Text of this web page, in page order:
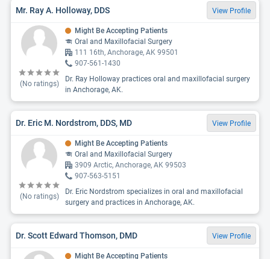
Mr. Ray A. Holloway, DDS View Profile
(No ratings)
Might Be Accepting Patients
Oral and Maxillofacial Surgery
111 16th, Anchorage, AK 99501
907-561-1430
Dr. Ray Holloway practices oral and maxillofacial surgery
in Anchorage, AK.
Dr. Eric M. Nordstrom, DDS, MD View Profile
(No ratings)
Might Be Accepting Patients
Oral and Maxillofacial Surgery
3909 Arctic, Anchorage, AK 99503
907-563-5151
Dr. Eric Nordstrom specializes in oral and maxillofacial
surgery and practices in Anchorage, AK.
Dr. Scott Edward Thomson, DMD View Profile
Might Be Accepting Patients